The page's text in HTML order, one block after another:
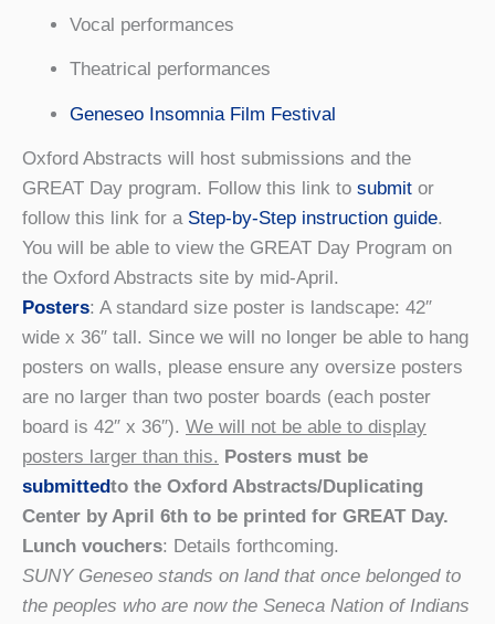
Vocal performances
Theatrical performances
Geneseo Insomnia Film Festival
Oxford Abstracts will host submissions and the
GREAT Day program. Follow this link to submit or
follow this link for a Step-by-Step instruction guide.
You will be able to view the GREAT Day Program on
the Oxford Abstracts site by mid-April.
Posters: A standard size poster is landscape: 42″
wide x 36″ tall. Since we will no longer be able to hang
posters on walls, please ensure any oversize posters
are no larger than two poster boards (each poster
board is 42″ x 36″). We will not be able to display
posters larger than this. Posters must be
submittedto the Oxford Abstracts/Duplicating
Center by April 6th to be printed for GREAT Day.
Lunch vouchers: Details forthcoming.
SUNY Geneseo stands on land that once belonged to
the peoples who are now the Seneca Nation of Indians